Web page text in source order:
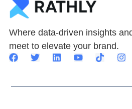
Where data-driven insights
meet to elevate your brand.